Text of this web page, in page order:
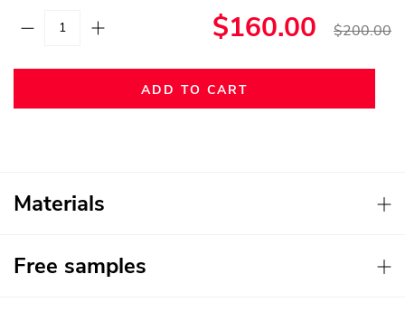
$160.00 $200.00
ADD TO CART
Materials
Free samples